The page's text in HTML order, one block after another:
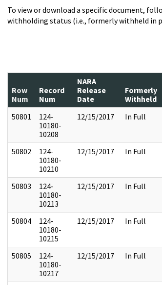
To view or download a specific document,
withholding status (i.e., formerly withheld in
Row
Num
Record
Num
NARA
Release
Date
Formerly
Withheld
50801
124-
10180-
10208
12/15/2017 In Full
50802
124-
10180-
10210
12/15/2017 In Full
50803
124-
10180-
10213
12/15/2017 In Full
50804
124-
10180-
10215
12/15/2017 In Full
50805
124-
10180-
10217
12/15/2017 In Full